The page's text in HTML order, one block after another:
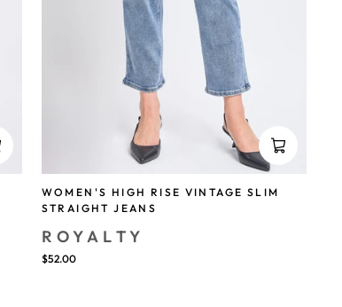
WOMEN'S HIGH RISE VINTAGE SLIM
STRAIGHT JEANS
ROYALTY
$52.00